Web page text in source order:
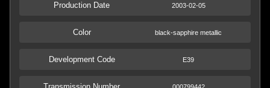
Production Date 2003-02-05
Color black-sapphire metallic
Development Code E39
000799442